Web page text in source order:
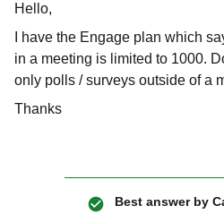
Hello,
I have the Engage plan which
in a meeting is limited to 1000.
only polls / surveys outside of a
Thanks
Best answer by